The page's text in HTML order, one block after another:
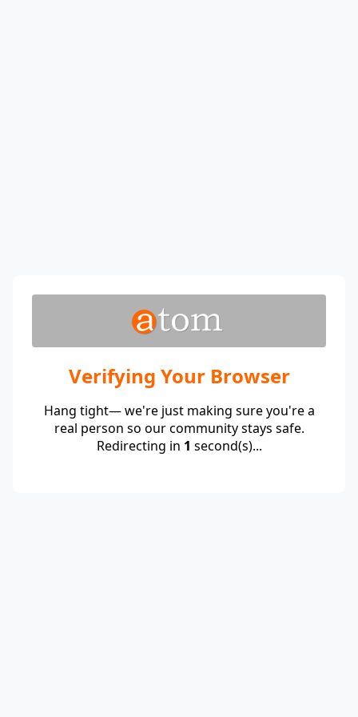
Verifying Your Browser
Hang tight— we're just making sure you're a
real person so our community stays safe.
Redirecting in 1 second(s)...